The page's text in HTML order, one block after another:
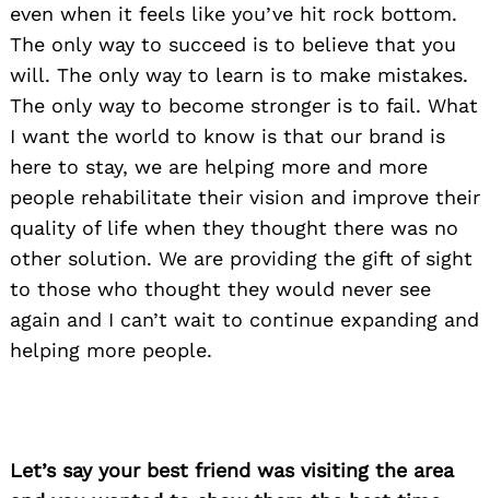
even when it feels like you’ve hit rock bottom.
The only way to succeed is to believe that you
will. The only way to learn is to make mistakes.
The only way to become stronger is to fail. What
I want the world to know is that our brand is
here to stay, we are helping more and more
people rehabilitate their vision and improve their
quality of life when they thought there was no
other solution. We are providing the gift of sight
to those who thought they would never see
again and I can’t wait to continue expanding and
helping more people.
Let’s say your best friend was visiting the area